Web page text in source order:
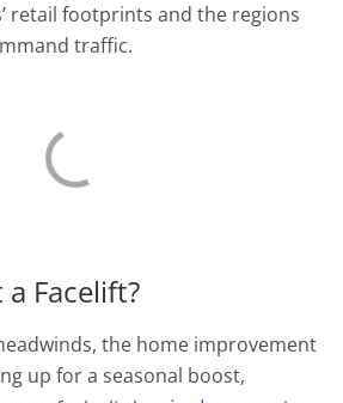
retail footprints and the regions
traffic.
Facelift?
the home improvement
up for a seasonal boost,